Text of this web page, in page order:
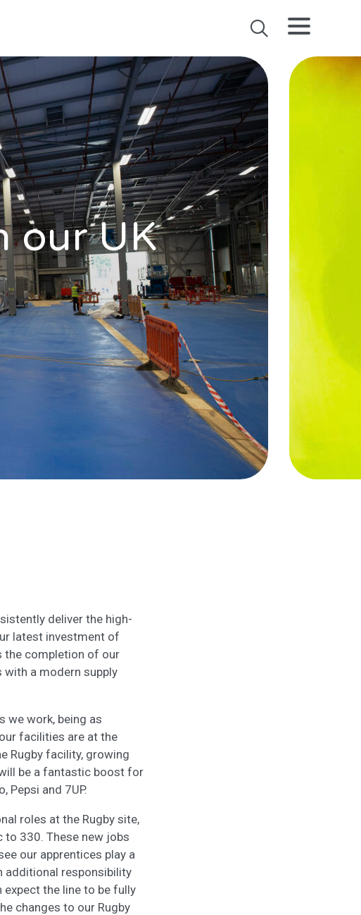
our UK
deliver the high-
latest investment of
the completion of our
a modern supply
we work, being as
facilities are at the
Rugby facility, growing
be a fantastic boost for
Pepsi and 7UP.
roles at the Rugby site,
to 330. These new jobs
our apprentices play a
additional responsibility
the line to be fully
changes to our Rugby